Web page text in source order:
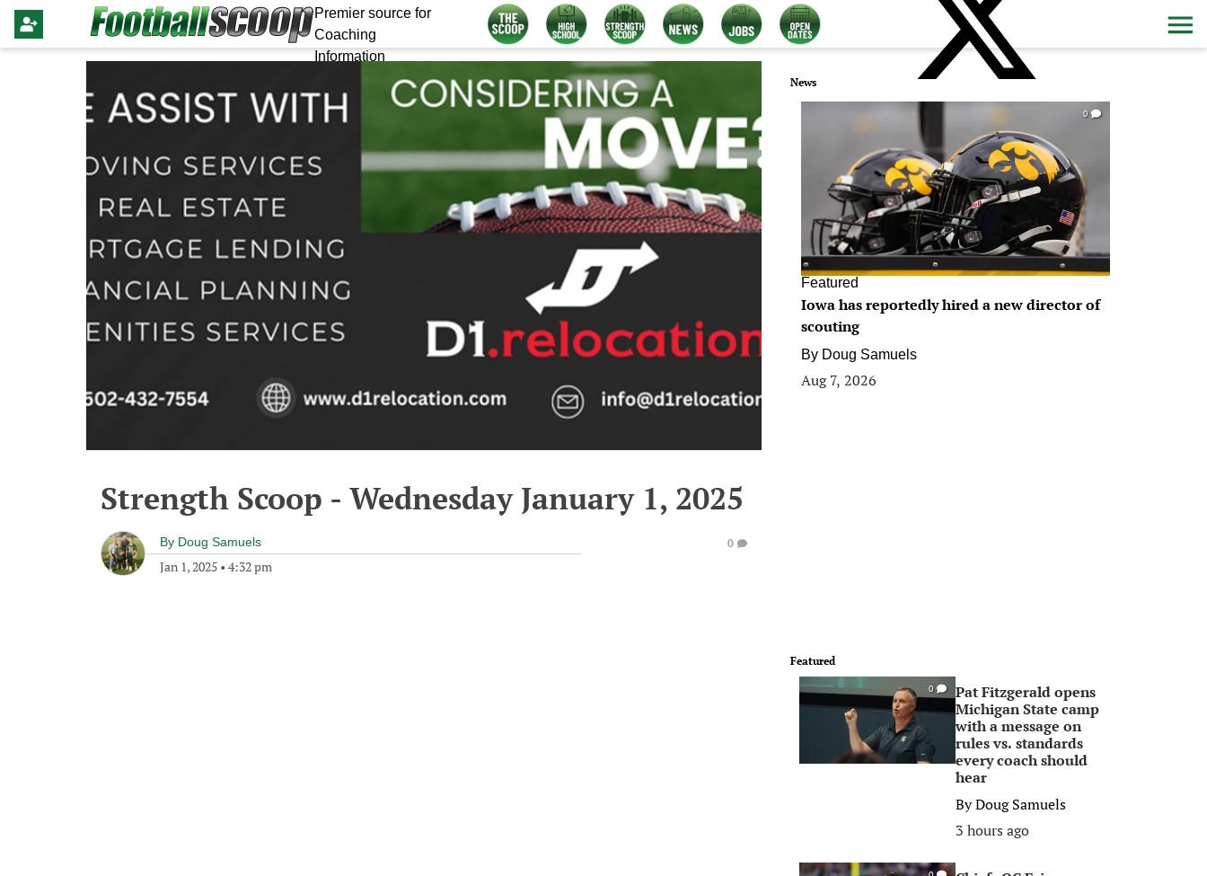
Premier source for
Coaching
Information
Strength Scoop - Wednesday January 1, 2025
By Doug Samuels
Jan 1, 2025 • 4:32 pm
0
News
0
Featured
Iowa has reportedly hired a new director of
scouting
By Doug Samuels
Aug 7, 2026
Featured
0
Pat Fitzgerald opens
Michigan State camp
with a message on
rules vs. standards
every coach should
hear
ByDoug Samuels
3 hours ago